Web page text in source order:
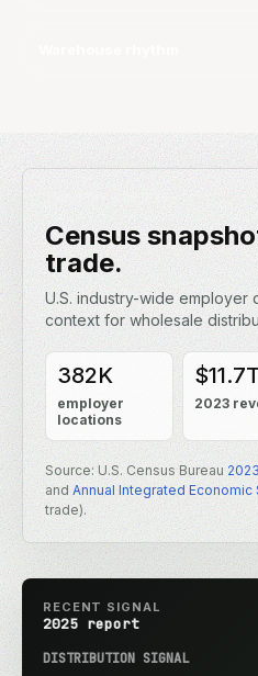
INDUSTRY CONTEXT
Census
trade.
U.S. industry-wide employer
context for wholesale
382K
employer
locations
$11.7T
2023
Source: U.S. Census Bureau
and Annual Integrated Economic
trade).
RECENT SIGNAL
2025 report
DISTRIBUTION SIGNAL